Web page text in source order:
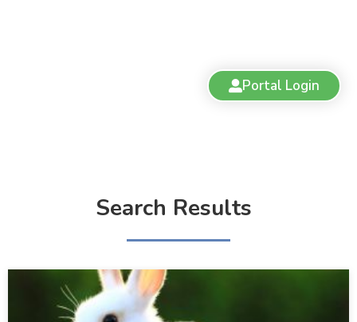
Portal Login
Search Results